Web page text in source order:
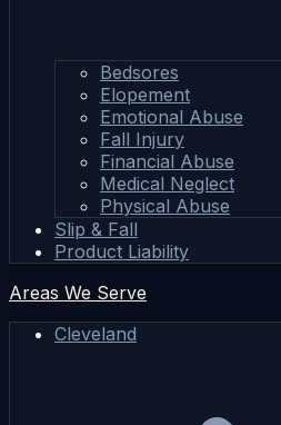
Bedsores
Elopement
Emotional Abuse
Fall Injury
Financial Abuse
Medical Neglect
Physical Abuse
Slip & Fall
Product Liability
Areas We Serve
Cleveland